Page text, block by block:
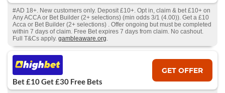
#AD 18+. New customers only. Deposit £10+. Opt in, claim & bet £10+ on
Any ACCA or Bet Builder (2+ selections) (min odds 3/1 (4.00)). Get a £10
Acca or Bet Builder (2+ selections) . Offer ongoing but must be completed
within 7 days of claim. Free Bet expires 7 days from claim. No cashout.
Full T&Cs apply. gambleaware.org.
Bet £10 Get £30 Free Bets
GET OFFER